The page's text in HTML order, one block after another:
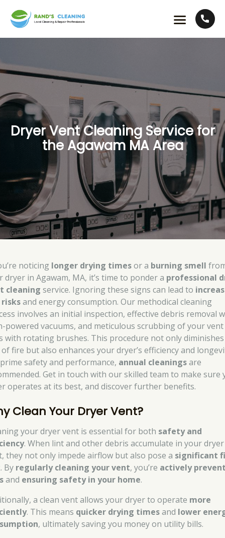
Dryer Vent Cleaning Service for
the Agawam MA Area
noticing longer drying timesor a burning smell
dryer in Agawam, MA, it’s time to ponder a professional
cleaning service. Ignoring these signs can lead to
and energy consumption. Our methodical cleaning
involves an initial inspection, effective debris removal
powered vacuums, and meticulous scrubbing of your vent
with rotating brushes. This procedure not only
fire but also enhances your dryer’s efficiency and
safety and performance, annual cleaningsare
Get in touch with our skilled team to make sure
operates at its best, and discover further benefits.
Clean Your Dryer Vent?
your dryer vent is essential for both safety and
. When lint and other debris accumulate in your dryer
they not only impede airflow but also pose a significant
. By regularly cleaning your vent, you’re actively
and ensuring safety in your home.
a clean vent allows your dryer to operate more
. This means quicker drying timesand lower
, ultimately saving you money on utility bills.